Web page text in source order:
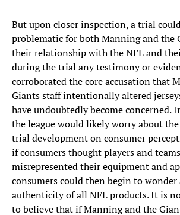
But upon closer inspection, a trial
problematic for both Manning and the
their relationship with the NFL and
during the trial any testimony or
corroborated the core accusation that
Giants staff intentionally altered
have undoubtedly become concerned.
the league would likely worry about
trial development on consumer
if consumers thought players and
misrepresented their equipment and
consumers could then begin to
authenticity of all NFL products. It is
to believe that if Manning and the